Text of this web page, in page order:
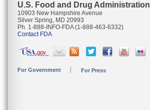
U.S. Food and Drug Administration
10903 New Hampshire Avenue
Silver Spring, MD 20993
Ph. 1-888-INFO-FDA (1-888-463-6332)
Contact FDA
For Government For Press